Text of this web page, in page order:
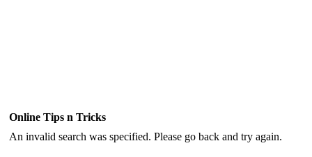
Online Tips n Tricks
An invalid search was specified. Please go back and try again.